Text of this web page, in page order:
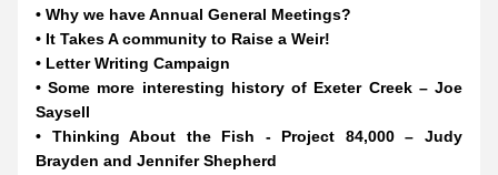
• Why we have Annual General Meetings?
• It Takes A community to Raise a Weir!
• Letter Writing Campaign
• Some more interesting history of Exeter Creek – Joe
Saysell
• Thinking About the Fish - Project 84,000 – Judy
Brayden and Jennifer Shepherd